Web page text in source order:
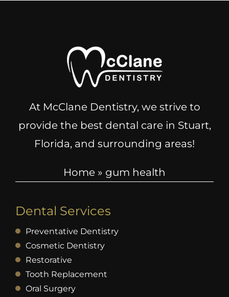
At McClane Dentistry, we strive to
provide the best dental care in Stuart,
Florida, and surrounding areas!
Home » gum health
Dental Services
Preventative Dentistry
Cosmetic Dentistry
Restorative
Tooth Replacement
Oral Surgery